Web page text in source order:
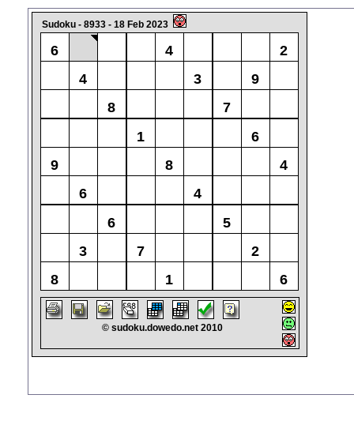
Sudoku - 8933 - 18 Feb 2023
6 4
2
4
3
9
8
7
1
6
9
8
4
6
4
6
5
3
7
2
8
1 6
© sudoku.dowedo.net 2010